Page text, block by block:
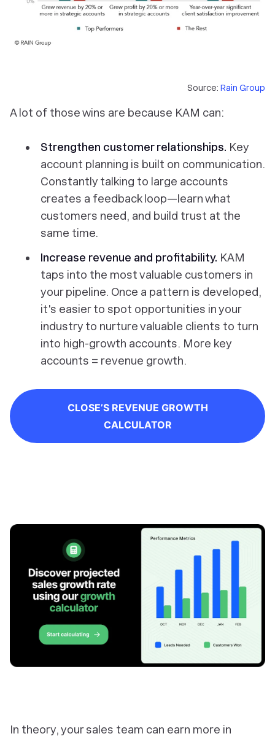
Source: Rain Group
A lot of those wins are because KAM can:
Strengthen customer relationships. Key
account planning is built on communication.
Constantly talking to large accounts
creates a feedback loop—learn what
customers need, and build trust at the
same time.
Increase revenue and profitability. KAM
taps into the most valuable customers in
your pipeline. Once a pattern is developed,
it's easier to spot opportunities in your
industry to nurture valuable clients to turn
into high-growth accounts. More key
accounts = revenue growth.
CLOSE’S REVENUE GROWTH
CALCULATOR
In theory, your sales team can earn more in